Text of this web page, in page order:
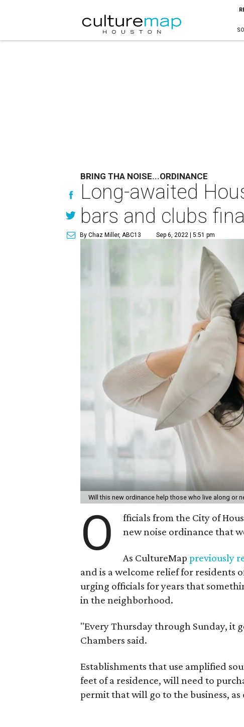
BRING THA NOISE...ORDINANCE
Long-awaited
bars and clubs
By Chaz Miller, ABC13 Sep 6, 2022 | 5:51 pm
Will this new ordinance help those who live along or
O
fficials from the City of
new noise ordinance that
As CultureMappreviously
and is a welcome relief for residents
urging officials for years that
in the neighborhood.
"Every Thursday through Sunday, it
Chambers said.
Establishments that use amplified
feet of a residence, will need to
permit that will go to the business,